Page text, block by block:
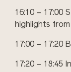
16:10 – 17:00
highlights
17:00 – 17:20
17:20 – 18:45